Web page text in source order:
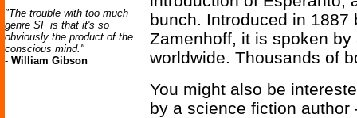
"The trouble with too much
genre SF is that it's so
obviously the product of the
conscious mind."
- William Gibson
bunch. Introduced in
Zamenhoff, it is spoken
worldwide. Thousands of
You might also be
by a science fiction